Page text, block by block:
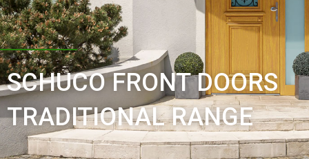
SCHUCO FRONT DOORS
TRADITIONAL RANGE